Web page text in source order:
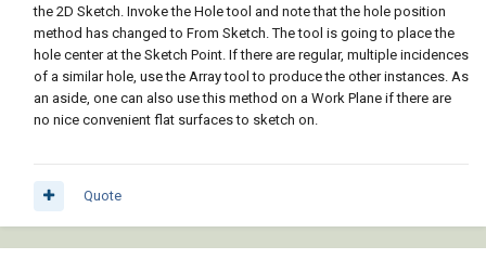
the 2D Sketch. Invoke the Hole tool and note that the hole position
method has changed to From Sketch. The tool is going to place the
hole center at the Sketch Point. If there are regular, multiple incidences
of a similar hole, use the Array tool to produce the other instances. As
an aside, one can also use this method on a Work Plane if there are
no nice convenient flat surfaces to sketch on.
Quote